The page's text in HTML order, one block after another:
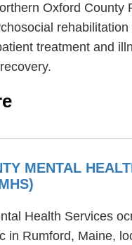
Oxford County
rehabilitation
treatment and
MENTAL
Health Services
in Rumford, Maine,